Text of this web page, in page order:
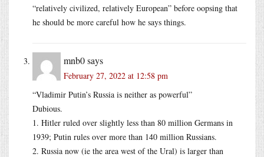
“relatively civilized, relatively European” before oopsing that
he should be more careful how he says things.
mnb0says
February 27, 2022 at 12:58 pm
“Vladimir Putin’s Russia is neither as powerful”
Dubious.
1. Hitler ruled over slightly less than 80 million Germans in
1939; Putin rules over more than 140 million Russians.
2. Russia now (ie the area west of the Ural) is larger than